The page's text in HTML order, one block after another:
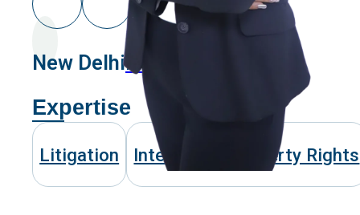
New DelhiLinkedin
Expertise
Litigation Intellectual Property Rights